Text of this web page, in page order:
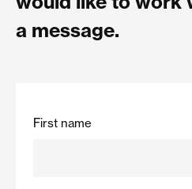
a message.
First name